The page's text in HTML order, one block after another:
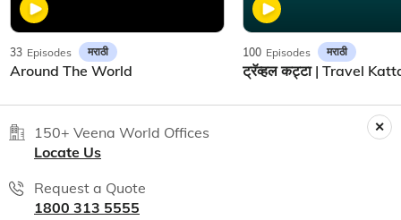
33 Episodes मराठी
Around The World
100 Episodes मराठी
150+ Veena World Offices
Locate Us
Request a Quote
1800 313 5555